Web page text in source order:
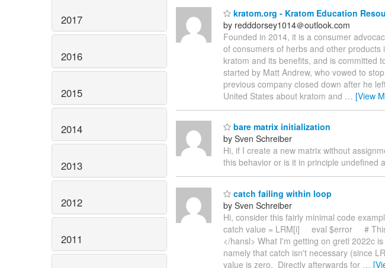
2017
2016
2015
2014
2013
2012
2011
kratom.org - Kratom Education
by redddorsey1014＠outlook.com
Founded in 2014, it is a consumer
of consumers of herbs and other
kratom and its benefits, and is committed
started by Matt Andrew, who vowed to
previous company closed down after he
United States about kratom and … [View
bare matrix initialization
by Sven Schreiber
Hi, if I create a new matrix without
this behavior or is it in principle undefined
catch failing within loop
by Sven Schreiber
Hi, consider this fairly minimal code
catch value = LRM[i] eval $error # This
</hansl> What I'm getting on gretl 2022c
namely that catch isn't necessary (since
value is zero. Directly afterwards for …